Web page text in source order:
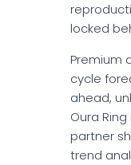
locked
Premium
cycle
ahead,
Oura
partner
trend